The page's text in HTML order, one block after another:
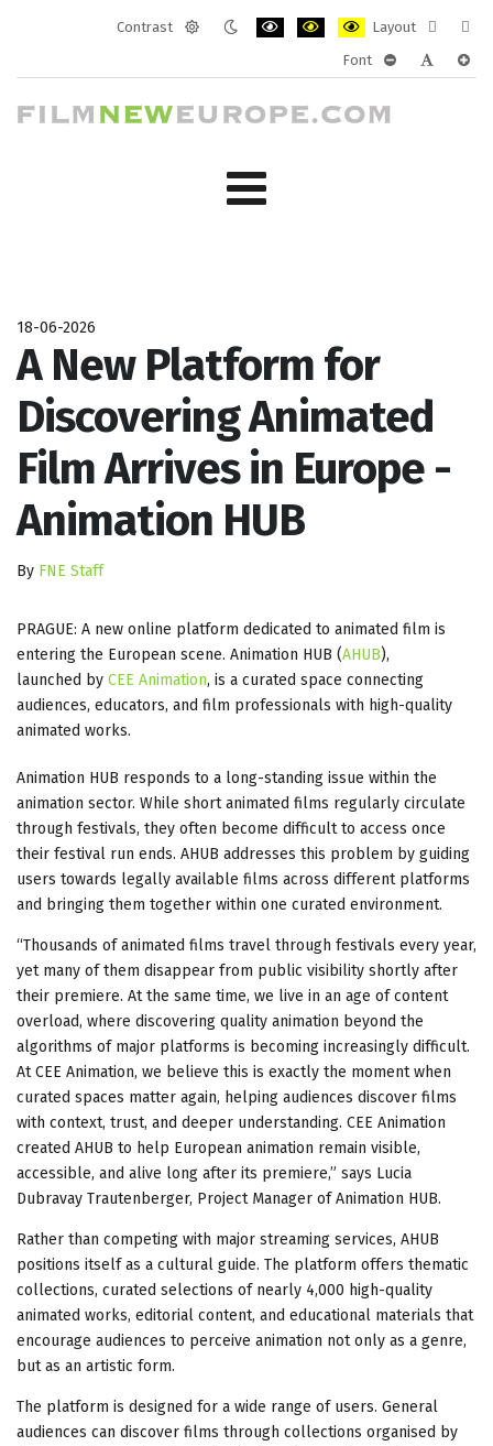
Contrast
Layout
layout
Font
18-06-2026
A New Platform for
Discovering Animated
Film Arrives in Europe -
Animation HUB
By FNE Staff
PRAGUE: A new online platform dedicated to animated film is
entering the European scene. Animation HUB (AHUB),
launched by CEE Animation, is a curated space connecting
audiences, educators, and film professionals with high-quality
animated works.
Animation HUB responds to a long-standing issue within the
animation sector. While short animated films regularly circulate
through festivals, they often become difficult to access once
their festival run ends. AHUB addresses this problem by guiding
users towards legally available films across different platforms
and bringing them together within one curated environment.
“Thousands of animated films travel through festivals every year,
yet many of them disappear from public visibility shortly after
their premiere. At the same time, we live in an age of content
overload, where discovering quality animation beyond the
algorithms of major platforms is becoming increasingly difficult.
At CEE Animation, we believe this is exactly the moment when
curated spaces matter again, helping audiences discover films
with context, trust, and deeper understanding. CEE Animation
created AHUB to help European animation remain visible,
accessible, and alive long after its premiere,” says Lucia
Dubravay Trautenberger, Project Manager of Animation HUB.
Rather than competing with major streaming services, AHUB
positions itself as a cultural guide. The platform offers thematic
collections, curated selections of nearly 4,000 high-quality
animated works, editorial content, and educational materials that
encourage audiences to perceive animation not only as a genre,
but as an artistic form.
The platform is designed for a wide range of users. General
audiences can discover films through collections organised by